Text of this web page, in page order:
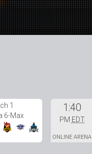
1
6-Max
1:40
PM EDT
ONLINE ARENA